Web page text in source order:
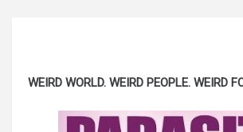
WEIRD WORLD. WEIRD PEOPLE. WEIRD